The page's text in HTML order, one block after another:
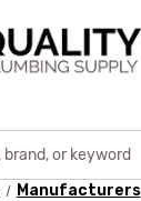
Manufacturers